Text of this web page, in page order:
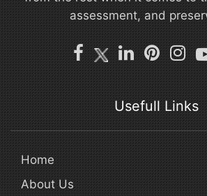
assessment, and
Usefull Links
Home
About Us